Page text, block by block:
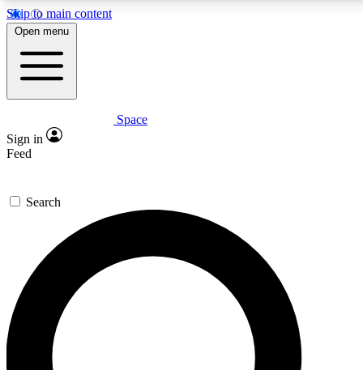
Skip to main content
5
PREMIUM BENEFITS
Expert insights
GET SPACE+ ACCESS QUICK
For the quickest way to join, enter your email below.
We’ll send a confirmation email and sign you up to
Space.com newsletters with the latest inspiration,
expert advice and exclusive offers.
Open menu
Space
Sign in
Feed
Search